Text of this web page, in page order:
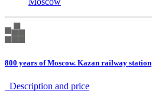
800 years of Moscow. Kazan railway station
Description аnd price